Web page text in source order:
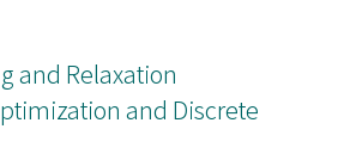
and Relaxation
and Discrete